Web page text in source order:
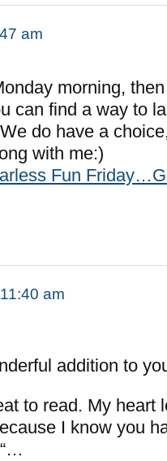
am
morning,
can find a way to
do have a
with me:)
Fun
am
addition to
to read. My heart
I know you